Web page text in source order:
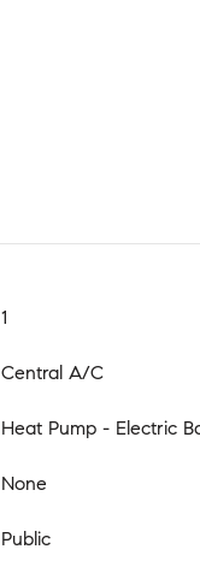
1
Central A/C
Heat Pump - Electric
None
Public